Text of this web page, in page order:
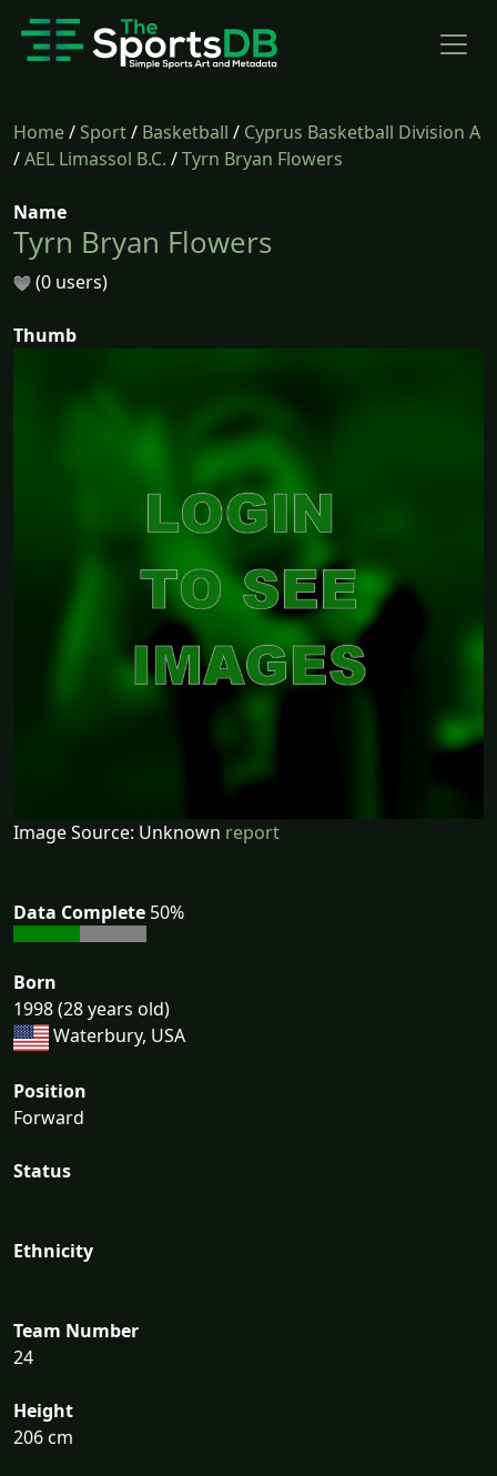
Home/Sport/ Basketball / Cyprus Basketball Division A
/AEL Limassol B.C. /Tyrn Bryan Flowers
Name
Tyrn Bryan Flowers
(0 users)
Thumb
Image Source: Unknown report
Data Complete 50%
Born
1998 (28 years old)
Waterbury, USA
Position
Forward
Status
Ethnicity
Team Number
24
Height
206 cm